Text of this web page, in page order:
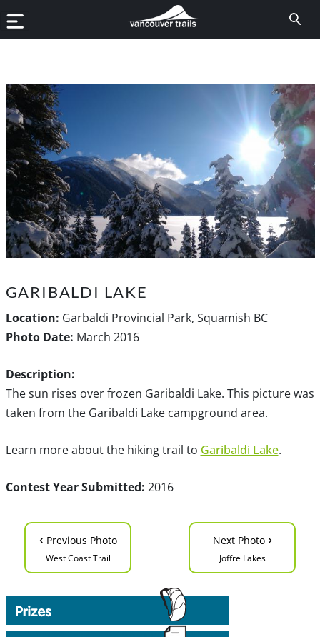
GARIBALDI LAKE
Location: Garbaldi Provincial Park, Squamish BC
Photo Date: March 2016
Description:
The sun rises over frozen Garibaldi Lake. This picture was
taken from the Garibaldi Lake campground area.
Learn more about the hiking trail to Garibaldi Lake.
Contest Year Submitted: 2016
‹ Previous Photo
West Coast Trail
Next Photo ›
Joffre Lakes